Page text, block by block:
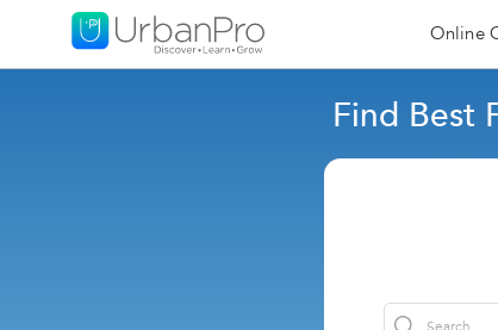
Online
Find Best